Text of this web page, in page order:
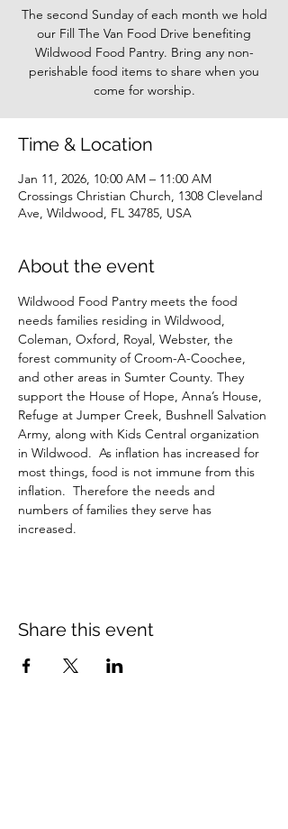
The second Sunday of each month we hold
our Fill The Van Food Drive benefiting
Wildwood Food Pantry. Bring any non-
perishable food items to share when you
come for worship.
Time & Location
Jan 11, 2026, 10:00 AM – 11:00 AM
Crossings Christian Church, 1308 Cleveland
Ave, Wildwood, FL 34785, USA
About the event
Wildwood Food Pantry meets the food
needs families residing in Wildwood,
Coleman, Oxford, Royal, Webster, the
forest community of Croom-A-Coochee,
and other areas in Sumter County. They
support the House of Hope, Anna’s House,
Refuge at Jumper Creek, Bushnell Salvation
Army, along with Kids Central organization
in Wildwood.  As inflation has increased for
most things, food is not immune from this
inflation.  Therefore the needs and
numbers of families they serve has
increased.
Share this event